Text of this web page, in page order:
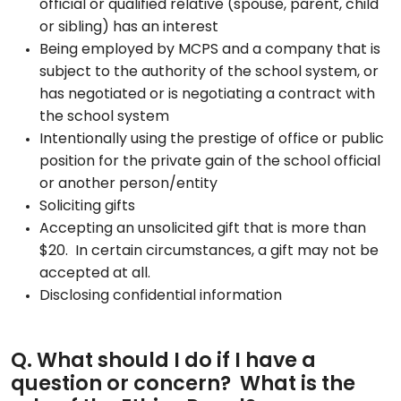
official or qualified relative (spouse, parent, child
or sibling) has an interest
Being employed by MCPS and a company that is
subject to the authority of the school system, or
has negotiated or is negotiating a contract with
the school system
Intentionally using the prestige of office or public
position for the private gain of the school official
or another person/entity
Soliciting gifts
Accepting an unsolicited gift that is more than
$20. In certain circumstances, a gift may not be
accepted at all.
Disclosing confidential information
Q. What should I do if I have a
question or concern? What is the